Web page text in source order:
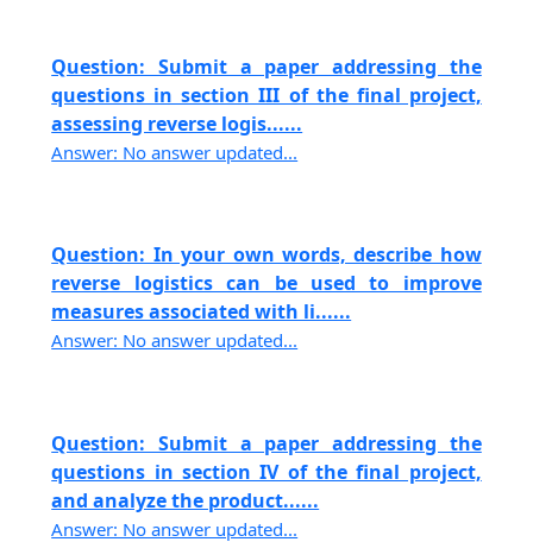
Question: Submit a paper addressing the
questions in section III of the final project,
assessing reverse logis......
Answer: No answer updated...
Question: In your own words, describe how
reverse logistics can be used to improve
measures associated with li......
Answer: No answer updated...
Question: Submit a paper addressing the
questions in section IV of the final project,
and analyze the product......
Answer: No answer updated...